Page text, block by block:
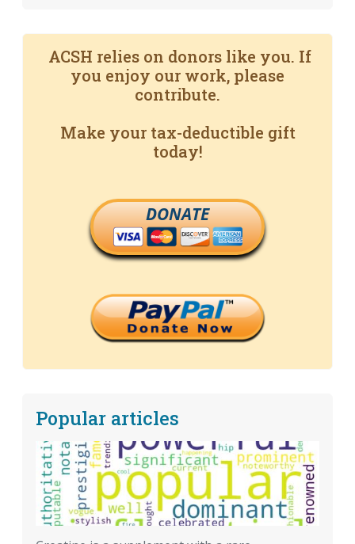
ACSH relies on donors like you. If
you enjoy our work, please
contribute.
Make your tax-deductible gift
today!
DONATE
Popular articles